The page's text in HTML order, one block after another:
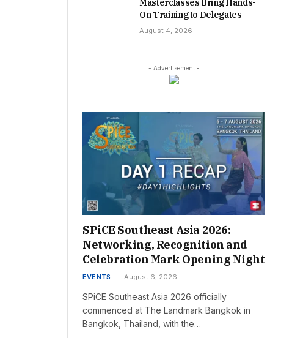
Masterclasses Bring Hands-
On Training to Delegates
August 4, 2026
- Advertisement -
SPiCE Southeast Asia 2026:
Networking, Recognition and
Celebration Mark Opening Night
EVENTS August 6, 2026
SPiCE Southeast Asia 2026 officially
commenced at The Landmark Bangkok in
Bangkok, Thailand, with the…